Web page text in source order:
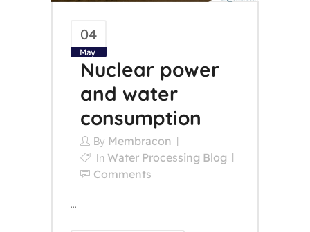
04
May
Nuclear power
and water
consumption
By Membracon
In Water Processing Blog
Comments
...